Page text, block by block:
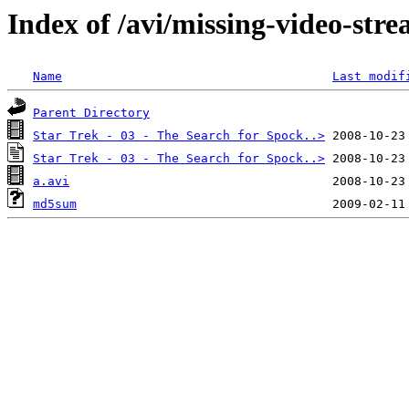
Index of /avi/missing-video-
Name Last
Parent Directory
Star Trek - 03 - The Search for Spock..>
Star Trek - 03 - The Search for Spock..>
a.avi
md5sum